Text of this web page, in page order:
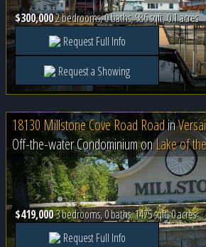
$300,0002 bedrooms, 0 baths, 986 sqft, 0.1 acres
Request Full Info
Request a Showing
18130 Millstone Cove Road Roadin
Off-the-water Condominium onLake of
$419,0003 bedrooms, 0 baths, 1475 sqft, 0 acres
Request Full Info